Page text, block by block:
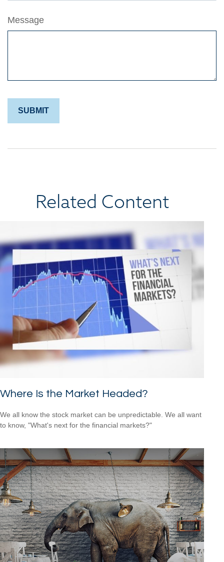
Message
Related Content
Where Is the Market Headed?
We all know the stock market can be unpredictable. We all want
to know, "What's next for the financial markets?"